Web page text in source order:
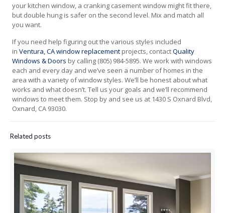
your kitchen window, a cranking casement window might fit there,
but double hung is safer on the second level. Mix and match all
you want.
If you need help figuring out the various styles included
inVentura, CA window replacement projects, contactQuality
Windows & Doors by calling (805) 984-5895. We work with windows
each and every day and we’ve seen a number of homes in the
area with a variety of window styles. We’ll be honest about what
works and what doesn’t. Tell us your goals and we’ll recommend
windows to meet them. Stop by and see us at 1430 S Oxnard Blvd,
Oxnard, CA 93030.
Related posts